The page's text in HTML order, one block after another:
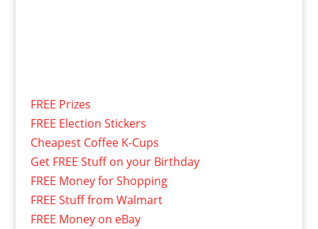
FREE Prizes
FREE Election Stickers
Cheapest Coffee K-Cups
Get FREE Stuff on your Birthday
FREE Money for Shopping
FREE Stuff from Walmart
FREE Money on eBay